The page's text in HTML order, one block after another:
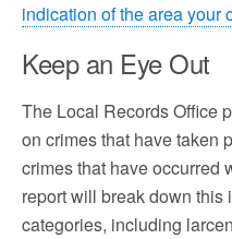
indication of the area your
Keep an Eye Out
The Local Records Office
on crimes that have taken
crimes that have occurred
report will break down this
categories, including